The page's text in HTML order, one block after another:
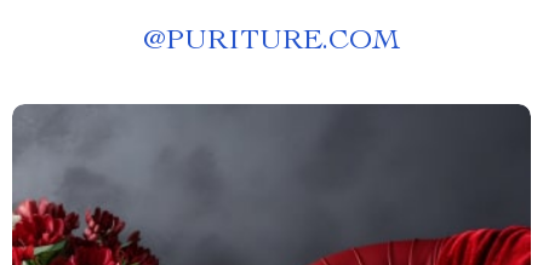
@PURITURE.COM